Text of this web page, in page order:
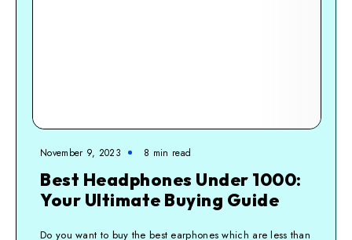
November 9, 2023 8 min read
Best Headphones Under 1000:
Your Ultimate Buying Guide
Do you want to buy the best earphones which are less than